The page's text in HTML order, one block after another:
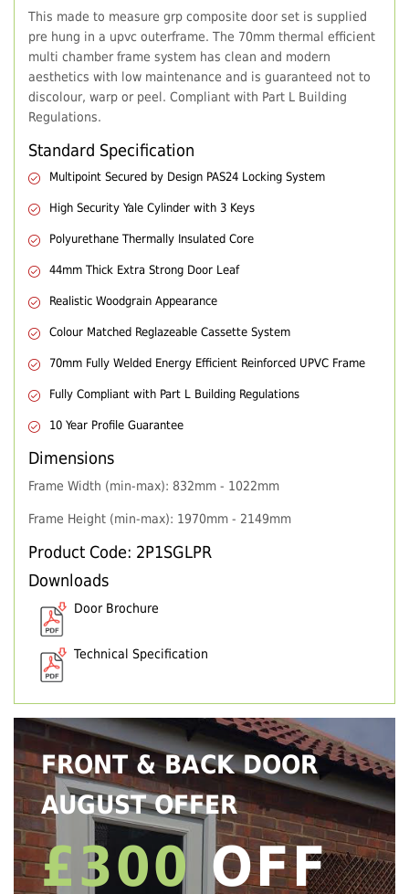
This made to measure grp composite door set is supplied
pre hung in a upvc outerframe. The 70mm thermal efficient
multi chamber frame system has clean and modern
aesthetics with low maintenance and is guaranteed not to
discolour, warp or peel. Compliant with Part L Building
Regulations.
Standard Specification
Multipoint Secured by Design PAS24 Locking System
High Security Yale Cylinder with 3 Keys
Polyurethane Thermally Insulated Core
44mm Thick Extra Strong Door Leaf
Realistic Woodgrain Appearance
Colour Matched Reglazeable Cassette System
70mm Fully Welded Energy Efficient Reinforced UPVC Frame
Fully Compliant with Part L Building Regulations
10 Year Profile Guarantee
Dimensions
Frame Width (min-max): 832mm - 1022mm
Frame Height (min-max): 1970mm - 2149mm
Product Code: 2P1SGLPR
Downloads
Door Brochure
Technical Specification
FRONT & BACK DOOR
AUGUST OFFER
£300 OFF